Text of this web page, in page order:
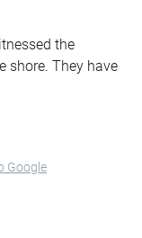
the
shore. They have
Google